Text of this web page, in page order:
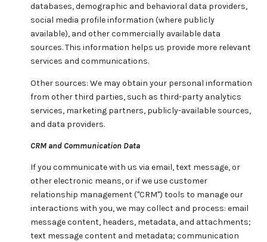
databases, demographic and behavioral data providers,
social media profile information (where publicly
available), and other commercially available data
sources. This information helps us provide more relevant
services and communications.
Other sources: We may obtain your personal information
from other third parties, such as third-party analytics
services, marketing partners, publicly-available sources,
and data providers.
CRM and Communication Data
If you communicate with us via email, text message, or
other electronic means, or if we use customer
relationship management ("CRM") tools to manage our
interactions with you, we may collect and process: email
message content, headers, metadata, and attachments;
text message content and metadata; communication